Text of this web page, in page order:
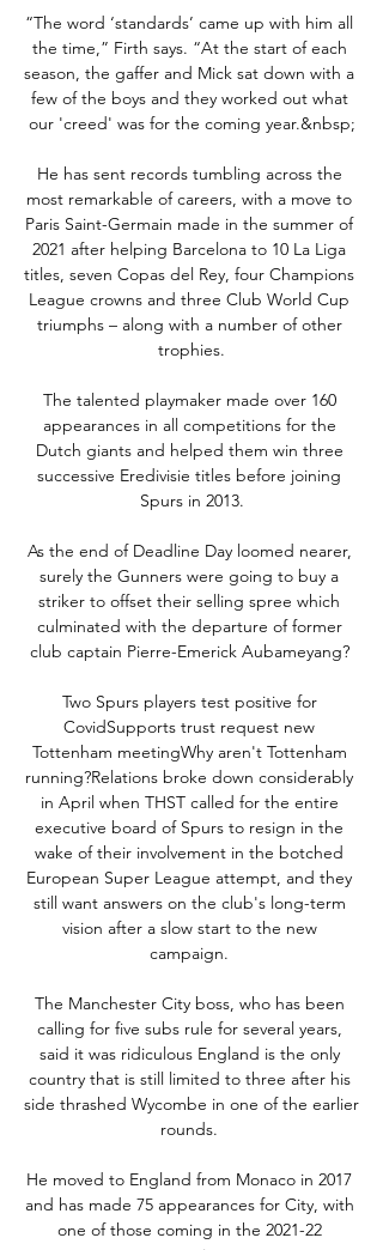
“The word ‘standards’ came up with him all
the time,” Firth says. “At the start of each
season, the gaffer and Mick sat down with a
few of the boys and they worked out what
our 'creed' was for the coming year.&nbsp;
He has sent records tumbling across the
most remarkable of careers, with a move to
Paris Saint-Germain made in the summer of
2021 after helping Barcelona to 10 La Liga
titles, seven Copas del Rey, four Champions
League crowns and three Club World Cup
triumphs – along with a number of other
trophies.
The talented playmaker made over 160
appearances in all competitions for the
Dutch giants and helped them win three
successive Eredivisie titles before joining
Spurs in 2013.
As the end of Deadline Day loomed nearer,
surely the Gunners were going to buy a
striker to offset their selling spree which
culminated with the departure of former
club captain Pierre-Emerick Aubameyang?
Two Spurs players test positive for
CovidSupports trust request new
Tottenham meetingWhy aren't Tottenham
running?Relations broke down considerably
in April when THST called for the entire
executive board of Spurs to resign in the
wake of their involvement in the botched
European Super League attempt, and they
still want answers on the club's long-term
vision after a slow start to the new
campaign.
The Manchester City boss, who has been
calling for five subs rule for several years,
said it was ridiculous England is the only
country that is still limited to three after his
side thrashed Wycombe in one of the earlier
rounds.
He moved to England from Monaco in 2017
and has made 75 appearances for City, with
one of those coming in the 2021-22